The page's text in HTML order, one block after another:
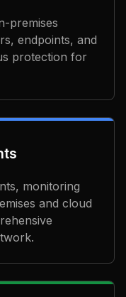
premises
endpoints, and
protection for
monitoring
and cloud